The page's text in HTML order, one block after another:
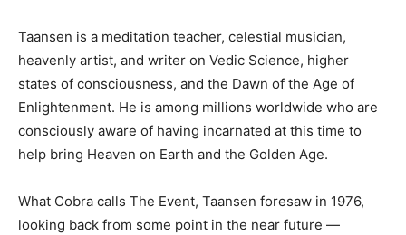
Taansen is a meditation teacher, celestial musician,
heavenly artist, and writer on Vedic Science, higher
states of consciousness, and the Dawn of the Age of
Enlightenment. He is among millions worldwide who are
consciously aware of having incarnated at this time to
help bring Heaven on Earth and the Golden Age.
What Cobra calls The Event, Taansen foresaw in 1976,
looking back from some point in the near future —